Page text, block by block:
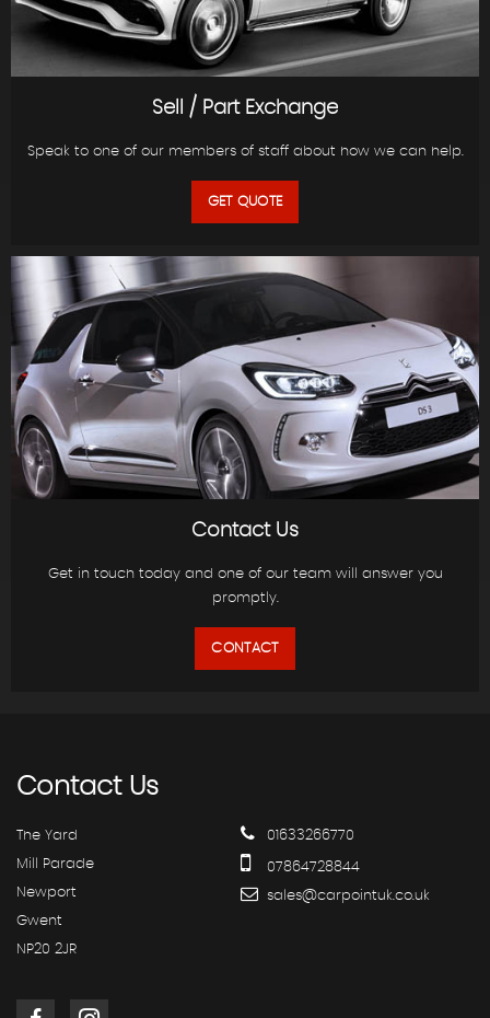
Sell / Part Exchange
Speak to one of our members of staff about how we can help.
GET QUOTE
Contact Us
Get in touch today and one of our team will answer you
promptly.
CONTACT
ContactUs
The Yard
Mill Parade
Newport
Gwent
NP20 2JR
01633266770
07864728844
sales@carpointuk.co.uk